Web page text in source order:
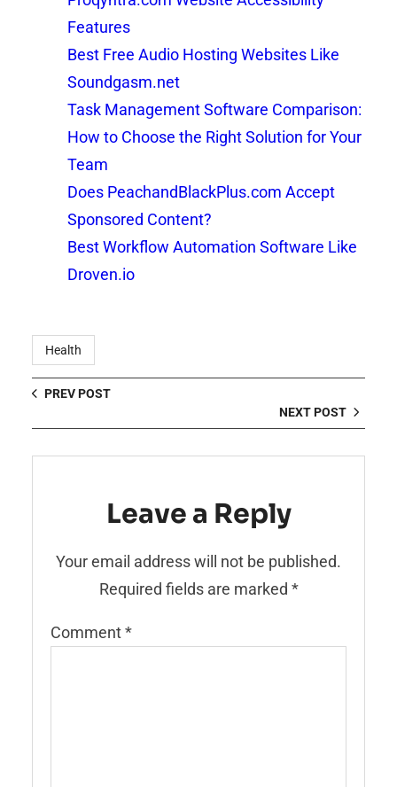
Features
Best Free Audio Hosting Websites Like
Soundgasm.net
Task Management Software Comparison:
How to Choose the Right Solution for Your
Team
Does PeachandBlackPlus.com Accept
Sponsored Content?
Best Workflow Automation Software Like
Droven.io
Health
PREV POST
NEXT POST
Leave a Reply
Your email address will not be published.
Required fields are marked *
Comment*